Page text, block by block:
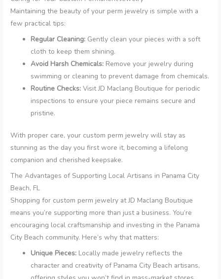
Maintaining the beauty of your perm jewelry is simple with a
few practical tips:
Regular Cleaning: Gently clean your pieces with a soft
cloth to keep them shining.
Avoid Harsh Chemicals: Remove your jewelry during
swimming or cleaning to prevent damage from chemicals.
Routine Checks: Visit JD Maclang Boutique for periodic
inspections to ensure your piece remains secure and
pristine.
With proper care, your custom perm jewelry will stay as
stunning as the day you first wore it, becoming a lifelong
companion and cherished keepsake.
The Advantages of Supporting Local Artisans in Panama City
Beach, FL
Shopping for custom perm jewelry at JD Maclang Boutique
means you’re supporting more than just a business. You’re
encouraging local craftsmanship and investing in the Panama
City Beach community. Here’s why that matters:
Unique Pieces: Locally made jewelry reflects the
character and creativity of Panama City Beach artisans,